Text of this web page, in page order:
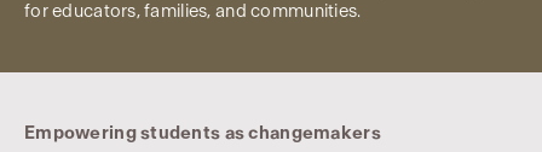
for educators, families, and communities.
Empowering students as changemakers